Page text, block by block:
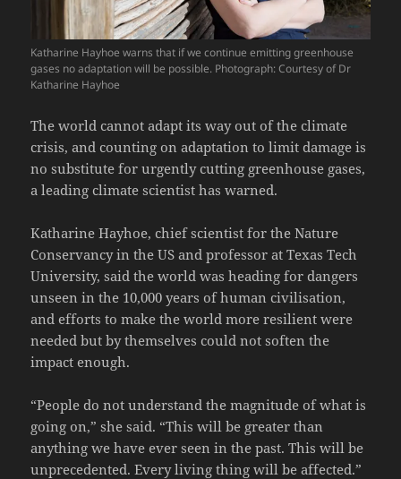
Katharine Hayhoe warns that if we continue emitting greenhouse
gases no adaptation will be possible. Photograph: Courtesy of Dr
Katharine Hayhoe
The world cannot adapt its way out of the climate
crisis, and counting on adaptation to limit damage is
no substitute for urgently cutting greenhouse gases,
a leading climate scientist has warned.
Katharine Hayhoe, chief scientist for the Nature
Conservancy in the US and professor at Texas Tech
University, said the world was heading for dangers
unseen in the 10,000 years of human civilisation,
and efforts to make the world more resilient were
needed but by themselves could not soften the
impact enough.
“People do not understand the magnitude of what is
going on,” she said. “This will be greater than
anything we have ever seen in the past. This will be
unprecedented. Every living thing will be affected.”